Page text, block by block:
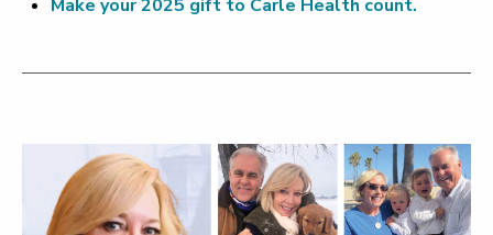
Make your 2025 gift to Carle Health count.